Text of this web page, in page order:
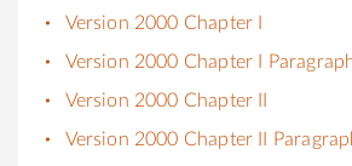
Version 2000 Chapter I
Version 2000 Chapter I
Version 2000 Chapter II
Version 2000 Chapter II